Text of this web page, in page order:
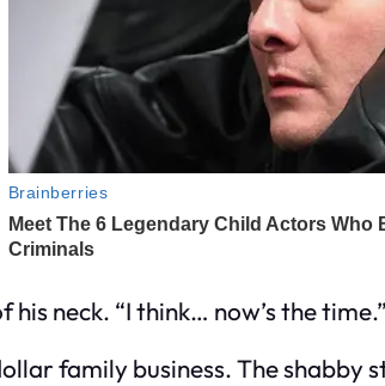
neck. “I think… now’s the time.”
family business. The shabby